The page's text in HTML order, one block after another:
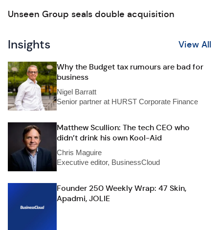
Unseen Group seals double acquisition
Insights View All
Why the Budget tax rumours are bad for
business
Nigel Barratt
Senior partner at HURST Corporate Finance
Matthew Scullion: The tech CEO who
didn’t drink his own Kool-Aid
Chris Maguire
Executive editor, BusinessCloud
Founder 250 Weekly Wrap: 47 Skin,
Apadmi, JOLIE